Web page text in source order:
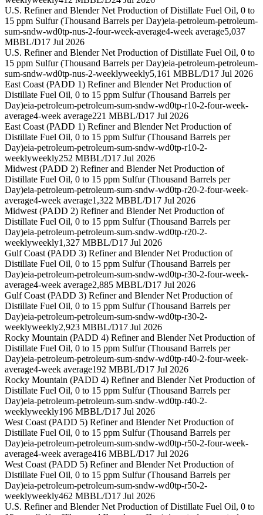
U.S. Refiner and Blender Net Production of Distillate Fuel Oil, 0 to
15 ppm Sulfur (Thousand Barrels per Day)eia-petroleum-petroleum-
sum-sndw-wd0tp-nus-2-four-week-average4-week average5,037
MBBL/D17 Jul 2026
U.S. Refiner and Blender Net Production of Distillate Fuel Oil, 0 to
15 ppm Sulfur (Thousand Barrels per Day)eia-petroleum-petroleum-
sum-sndw-wd0tp-nus-2-weeklyweekly5,161 MBBL/D17 Jul 2026
East Coast (PADD 1) Refiner and Blender Net Production of
Distillate Fuel Oil, 0 to 15 ppm Sulfur (Thousand Barrels per
Day)eia-petroleum-petroleum-sum-sndw-wd0tp-r10-2-four-week-
average4-week average221 MBBL/D17 Jul 2026
East Coast (PADD 1) Refiner and Blender Net Production of
Distillate Fuel Oil, 0 to 15 ppm Sulfur (Thousand Barrels per
Day)eia-petroleum-petroleum-sum-sndw-wd0tp-r10-2-
weeklyweekly252 MBBL/D17 Jul 2026
Midwest (PADD 2) Refiner and Blender Net Production of
Distillate Fuel Oil, 0 to 15 ppm Sulfur (Thousand Barrels per
Day)eia-petroleum-petroleum-sum-sndw-wd0tp-r20-2-four-week-
average4-week average1,322 MBBL/D17 Jul 2026
Midwest (PADD 2) Refiner and Blender Net Production of
Distillate Fuel Oil, 0 to 15 ppm Sulfur (Thousand Barrels per
Day)eia-petroleum-petroleum-sum-sndw-wd0tp-r20-2-
weeklyweekly1,327 MBBL/D17 Jul 2026
Gulf Coast (PADD 3) Refiner and Blender Net Production of
Distillate Fuel Oil, 0 to 15 ppm Sulfur (Thousand Barrels per
Day)eia-petroleum-petroleum-sum-sndw-wd0tp-r30-2-four-week-
average4-week average2,885 MBBL/D17 Jul 2026
Gulf Coast (PADD 3) Refiner and Blender Net Production of
Distillate Fuel Oil, 0 to 15 ppm Sulfur (Thousand Barrels per
Day)eia-petroleum-petroleum-sum-sndw-wd0tp-r30-2-
weeklyweekly2,923 MBBL/D17 Jul 2026
Rocky Mountain (PADD 4) Refiner and Blender Net Production of
Distillate Fuel Oil, 0 to 15 ppm Sulfur (Thousand Barrels per
Day)eia-petroleum-petroleum-sum-sndw-wd0tp-r40-2-four-week-
average4-week average192 MBBL/D17 Jul 2026
Rocky Mountain (PADD 4) Refiner and Blender Net Production of
Distillate Fuel Oil, 0 to 15 ppm Sulfur (Thousand Barrels per
Day)eia-petroleum-petroleum-sum-sndw-wd0tp-r40-2-
weeklyweekly196 MBBL/D17 Jul 2026
West Coast (PADD 5) Refiner and Blender Net Production of
Distillate Fuel Oil, 0 to 15 ppm Sulfur (Thousand Barrels per
Day)eia-petroleum-petroleum-sum-sndw-wd0tp-r50-2-four-week-
average4-week average416 MBBL/D17 Jul 2026
West Coast (PADD 5) Refiner and Blender Net Production of
Distillate Fuel Oil, 0 to 15 ppm Sulfur (Thousand Barrels per
Day)eia-petroleum-petroleum-sum-sndw-wd0tp-r50-2-
weeklyweekly462 MBBL/D17 Jul 2026
U.S. Refiner and Blender Net Production of Distillate Fuel Oil, 0 to